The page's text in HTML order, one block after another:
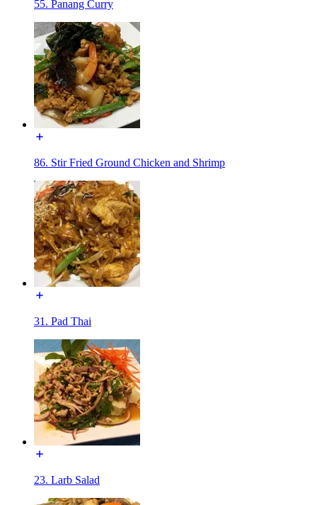
55. Panang Curry
86. Stir Fried Ground Chicken and Shrimp
31. Pad Thai
23. Larb Salad